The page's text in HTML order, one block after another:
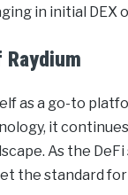
in initial DEX
as a go-to
it
As the
the standard